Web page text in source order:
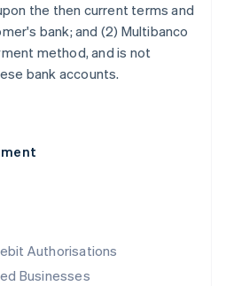
Authorisations
Businesses
the then current terms and
bank; and (2) Multibanco
method, and is not
bank accounts.